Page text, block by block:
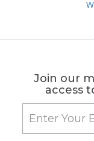
Join our
access